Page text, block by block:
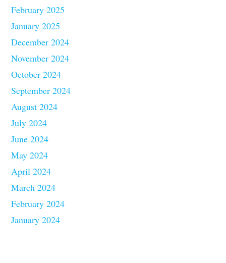
February 2025
January 2025
December 2024
November 2024
October 2024
September 2024
August 2024
July 2024
June 2024
May 2024
April 2024
March 2024
February 2024
January 2024